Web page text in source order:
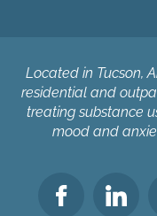
Located in Tucson,
residential and
treating substance
mood and